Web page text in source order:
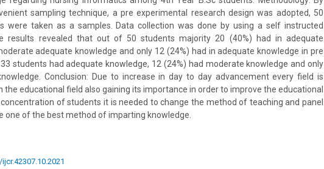
sampling technique, a pre experimental research design was adopted, 50
were taken as a samples. Data collection was done by using a self instructed
results revealed that out of 50 students majority 20 (40%) had in adequate
adequate knowledge and only 12 (24%) had in adequate knowledge in pre
students had adequate knowledge, 12 (24%) had moderate knowledge and only
Conclusion: Due to increase in day to day advancement every field is
the educational field also gaining its importance in order to improve the educational
of students it is needed to change the method of teaching and panel
one of the best method of imparting knowledge.